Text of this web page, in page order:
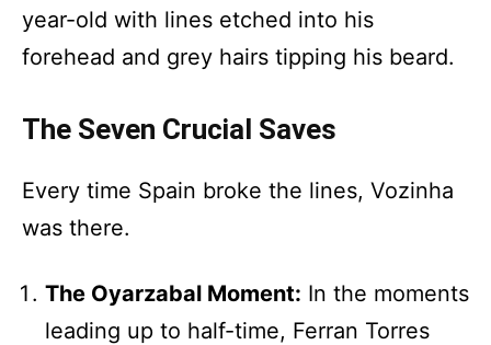
year-old with lines etched into his
forehead and grey hairs tipping his beard.
The Seven Crucial Saves
Every time Spain broke the lines, Vozinha
was there.
The Oyarzabal Moment: In the moments
leading up to half-time, Ferran Torres